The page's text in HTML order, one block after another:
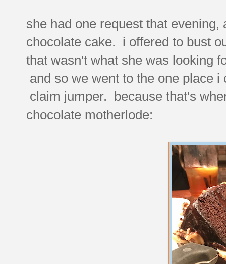
she had one request that
chocolate cake. i offered to bust
that wasn't what she was looking
and so we went to the one place
claim jumper. because that's
chocolate motherlode: